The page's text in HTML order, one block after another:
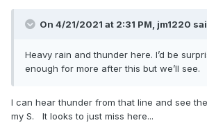
On 4/21/2021 at 2:31 PM, jm1220
Heavy rain and thunder here. I’d be
enough for more after this but we’ll see.
I can hear thunder from that line and see
my S. It looks to just miss here...